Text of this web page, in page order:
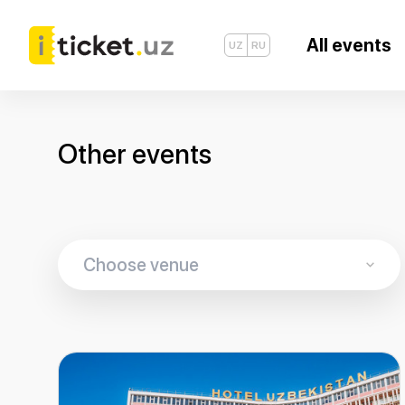
UZ RU All events
Other events